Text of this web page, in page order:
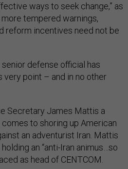
ways to seek change,” as
more tempered warnings,
reform incentives need not be
senior defense official has
point – and in no other
Secretary James Mattis a
to shoring up American
an adventurist Iran. Mattis
holding an “anti-Iran animus…so
as head of CENTCOM.